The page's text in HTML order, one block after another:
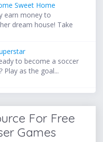
Sweet Home
earn money to
dream house! Take
to become a soccer
Play as the goal...
For Free
Games